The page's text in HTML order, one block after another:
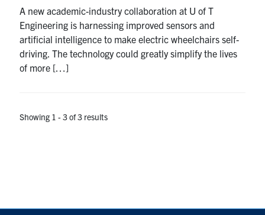
A new academic-industry collaboration at U of T
Engineering is harnessing improved sensors and
artificial intelligence to make electric wheelchairs self-
driving. The technology could greatly simplify the lives
of more […]
Showing 1 - 3 of 3 results